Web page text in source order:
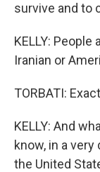
survive and to
KELLY:
Iranian or
TORBATI:
KELLY: And
know, in a
the United